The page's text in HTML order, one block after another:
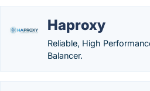
Haproxy
Reliable, High
Balancer.